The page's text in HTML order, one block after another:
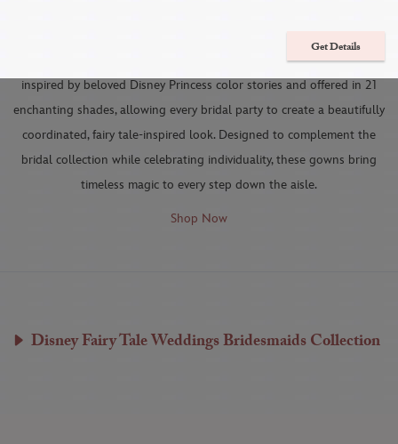
Each Disney Fairy Tale Weddings Bridesmaids dress is thoughtfully
inspired by beloved Disney Princess color stories and offered in 21
enchanting shades, allowing every bridal party to create a beautifully
coordinated, fairy tale-inspired look. Designed to complement the
bridal collection while celebrating individuality, these gowns bring
timeless magic to every step down the aisle.
Shop Now
Disney Fairy Tale Weddings Bridesmaids Collection
Get Details